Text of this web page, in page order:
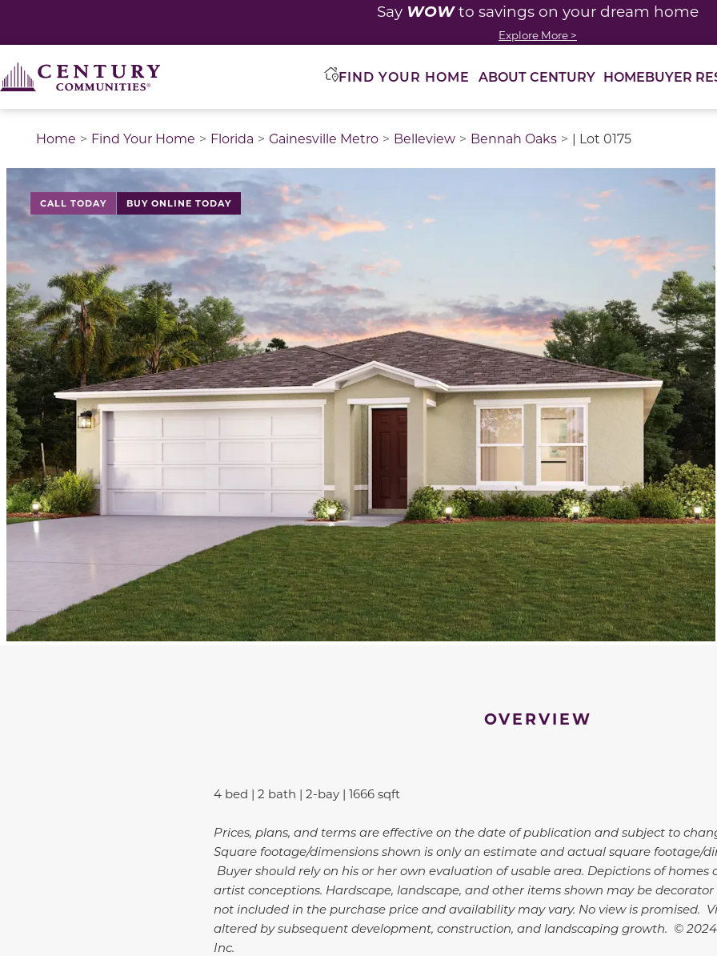
Say WOWto savings on your dream home
Explore More >
FIND YOUR HOME ABOUT CENTURY HOMEBUYER
Home Find Your Home Florida Gainesville Metro Belleview Bennah Oaks | Lot 0175
CALL TODAY BUY ONLINE TODAY
OVERVIEW
4 bed | 2 bath | 2-bay | 1666 sqft
Prices, plans, and terms are effective on the date of publication and subject to
Square footage/dimensions shown is only an estimate and actual square footage/
Buyer should rely on his or her own evaluation of usable area. Depictions of homes
artist conceptions. Hardscape, landscape, and other items shown may be
not included in the purchase price and availability may vary. No view is promised.
altered by subsequent development, construction, and landscaping growth. ©
Inc.